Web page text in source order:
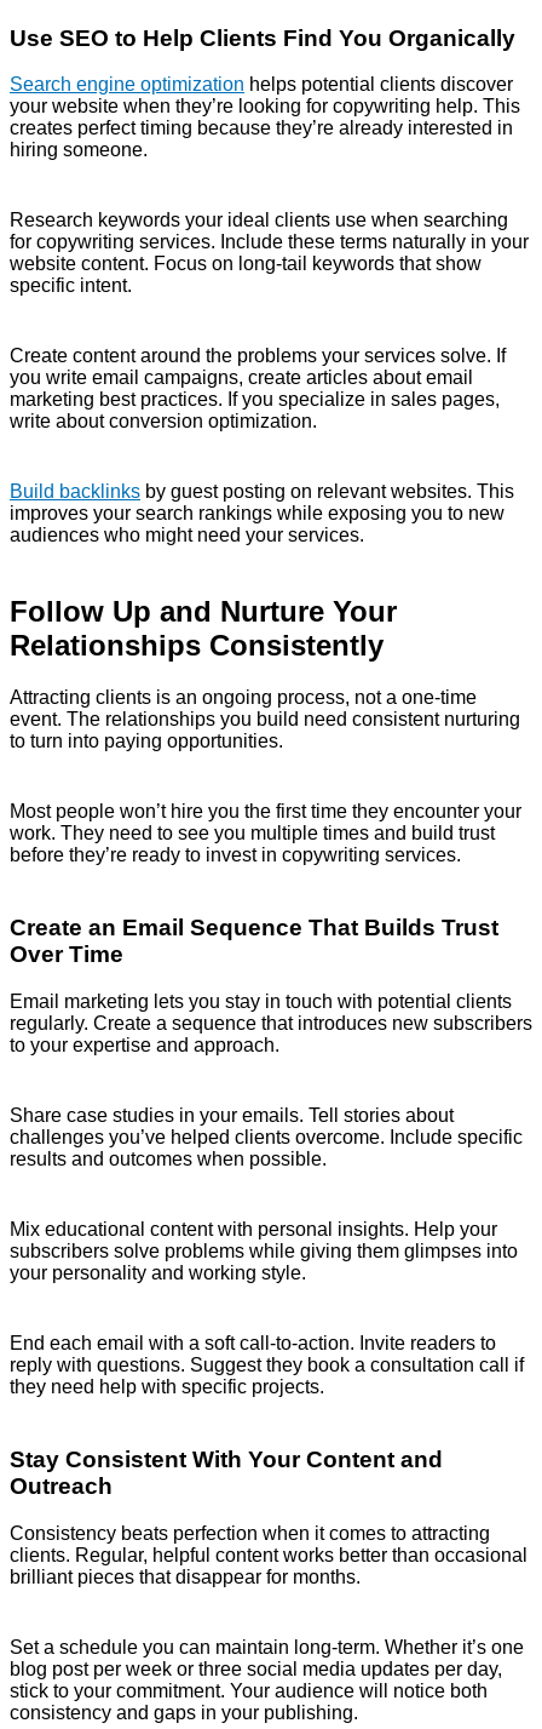
Use SEO to Help Clients Find You Organically
Search engine optimization helps potential clients discover
your website when they’re looking for copywriting help. This
creates perfect timing because they’re already interested in
hiring someone.
Research keywords your ideal clients use when searching
for copywriting services. Include these terms naturally in your
website content. Focus on long-tail keywords that show
specific intent.
Create content around the problems your services solve. If
you write email campaigns, create articles about email
marketing best practices. If you specialize in sales pages,
write about conversion optimization.
Build backlinks by guest posting on relevant websites. This
improves your search rankings while exposing you to new
audiences who might need your services.
Follow Up and Nurture Your
Relationships Consistently
Attracting clients is an ongoing process, not a one-time
event. The relationships you build need consistent nurturing
to turn into paying opportunities.
Most people won’t hire you the first time they encounter your
work. They need to see you multiple times and build trust
before they’re ready to invest in copywriting services.
Create an Email Sequence That Builds Trust
Over Time
Email marketing lets you stay in touch with potential clients
regularly. Create a sequence that introduces new subscribers
to your expertise and approach.
Share case studies in your emails. Tell stories about
challenges you’ve helped clients overcome. Include specific
results and outcomes when possible.
Mix educational content with personal insights. Help your
subscribers solve problems while giving them glimpses into
your personality and working style.
End each email with a soft call-to-action. Invite readers to
reply with questions. Suggest they book a consultation call if
they need help with specific projects.
Stay Consistent With Your Content and
Outreach
Consistency beats perfection when it comes to attracting
clients. Regular, helpful content works better than occasional
brilliant pieces that disappear for months.
Set a schedule you can maintain long-term. Whether it’s one
blog post per week or three social media updates per day,
stick to your commitment. Your audience will notice both
consistency and gaps in your publishing.